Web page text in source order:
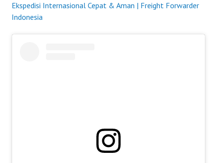
Ekspedisi Internasional Cepat & Aman | Freight Forwarder
Indonesia